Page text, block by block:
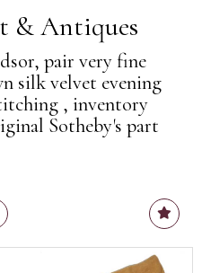
& Antiques
pair very fine
silk velvet evening
, inventory
Sotheby's part